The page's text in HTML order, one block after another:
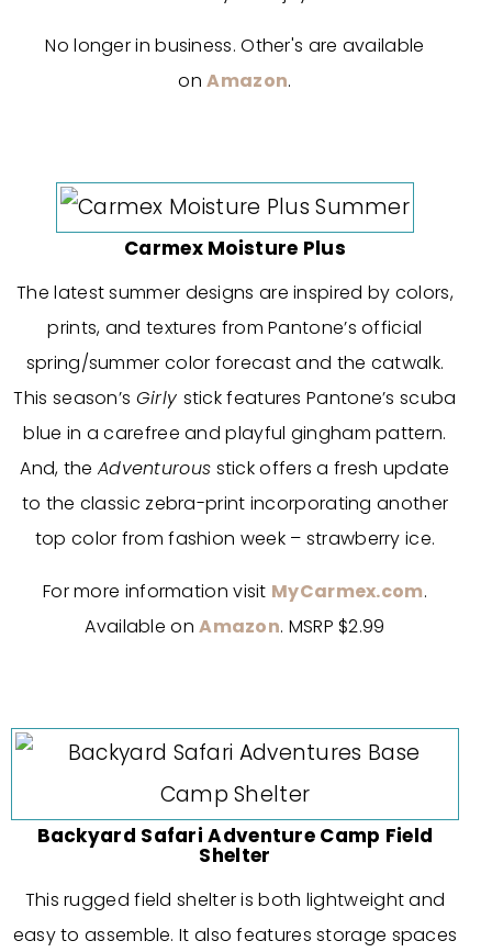
No longer in business. Other's are available
onAmazon.
Carmex Moisture Plus
The latest summer designs are inspired by colors,
prints, and textures from Pantone’s official
spring/summer color forecast and the catwalk.
This season’s Girly stick features Pantone’s scuba
blue in a carefree and playful gingham pattern.
And, the Adventurous stick offers a fresh update
to the classic zebra-print incorporating another
top color from fashion week – strawberry ice.
For more information visit MyCarmex.com.
Available onAmazon. MSRP $2.99
Backyard Safari Adventure Camp Field
Shelter
This rugged field shelter is both lightweight and
easy to assemble. It also features storage spaces